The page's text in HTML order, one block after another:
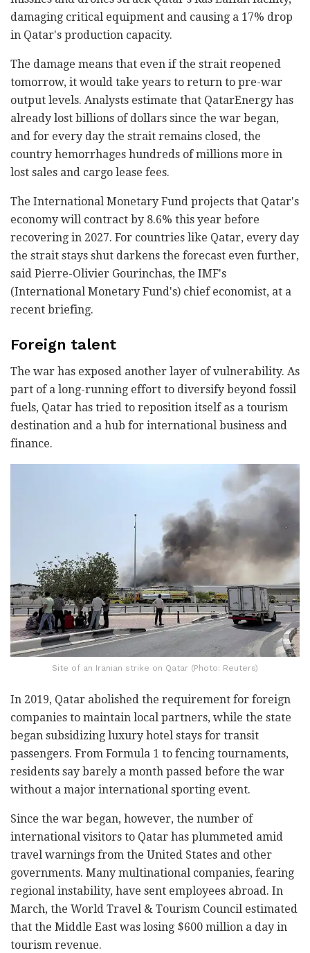
damaging critical equipment and causing a 17% drop
in Qatar's production capacity.
The damage means that even if the strait reopened
tomorrow, it would take years to return to pre-war
output levels. Analysts estimate that QatarEnergy has
already lost billions of dollars since the war began,
and for every day the strait remains closed, the
country hemorrhages hundreds of millions more in
lost sales and cargo lease fees.
The International Monetary Fund projects that Qatar's
economy will contract by 8.6% this year before
recovering in 2027. For countries like Qatar, every day
the strait stays shut darkens the forecast even further,
said Pierre-Olivier Gourinchas, the IMF's
(International Monetary Fund's) chief economist, at a
recent briefing.
Foreign talent
The war has exposed another layer of vulnerability. As
part of a long-running effort to diversify beyond fossil
fuels, Qatar has tried to reposition itself as a tourism
destination and a hub for international business and
finance.
Site of an Iranian strike on Qatar (Photo: Reuters)
In 2019, Qatar abolished the requirement for foreign
companies to maintain local partners, while the state
began subsidizing luxury hotel stays for transit
passengers. From Formula 1 to fencing tournaments,
residents say barely a month passed before the war
without a major international sporting event.
Since the war began, however, the number of
international visitors to Qatar has plummeted amid
travel warnings from the United States and other
governments. Many multinational companies, fearing
regional instability, have sent employees abroad. In
March, the World Travel & Tourism Council estimated
that the Middle East was losing $600 million a day in
tourism revenue.